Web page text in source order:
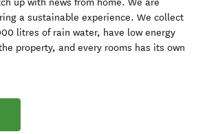
up with news from home. We are
a sustainable experience. We collect
litres of rain water, have low energy
property, and every rooms has its own